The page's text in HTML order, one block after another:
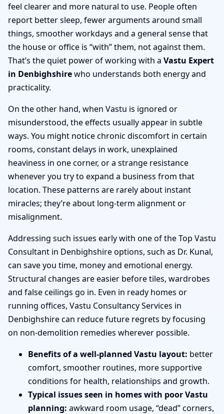
feel clearer and more natural to use. People often
report better sleep, fewer arguments around small
things, smoother workdays and a general sense that
the house or office is “with” them, not against them.
That’s the quiet power of working with a Vastu Expert
in Denbighshirewho understands both energy and
practicality.
On the other hand, when Vastu is ignored or
misunderstood, the effects usually appear in subtle
ways. You might notice chronic discomfort in certain
rooms, constant delays in work, unexplained
heaviness in one corner, or a strange resistance
whenever you try to expand a business from that
location. These patterns are rarely about instant
miracles; they’re about long-term alignment or
misalignment.
Addressing such issues early with one of the Top Vastu
Consultant in Denbighshire options, such as Dr. Kunal,
can save you time, money and emotional energy.
Structural changes are easier before tiles, wardrobes
and false ceilings go in. Even in ready homes or
running offices, Vastu Consultancy Services in
Denbighshire can reduce future regrets by focusing
on non-demolition remedies wherever possible.
Benefits of a well-planned Vastu layout: better
comfort, smoother routines, more supportive
conditions for health, relationships and growth.
Typical issues seen in homes with poor Vastu
planning: awkward room usage, “dead” corners,